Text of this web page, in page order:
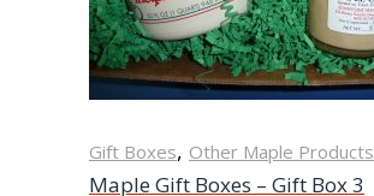
Gift Boxes, Other Maple Products
Maple Gift Boxes – Gift Box 3